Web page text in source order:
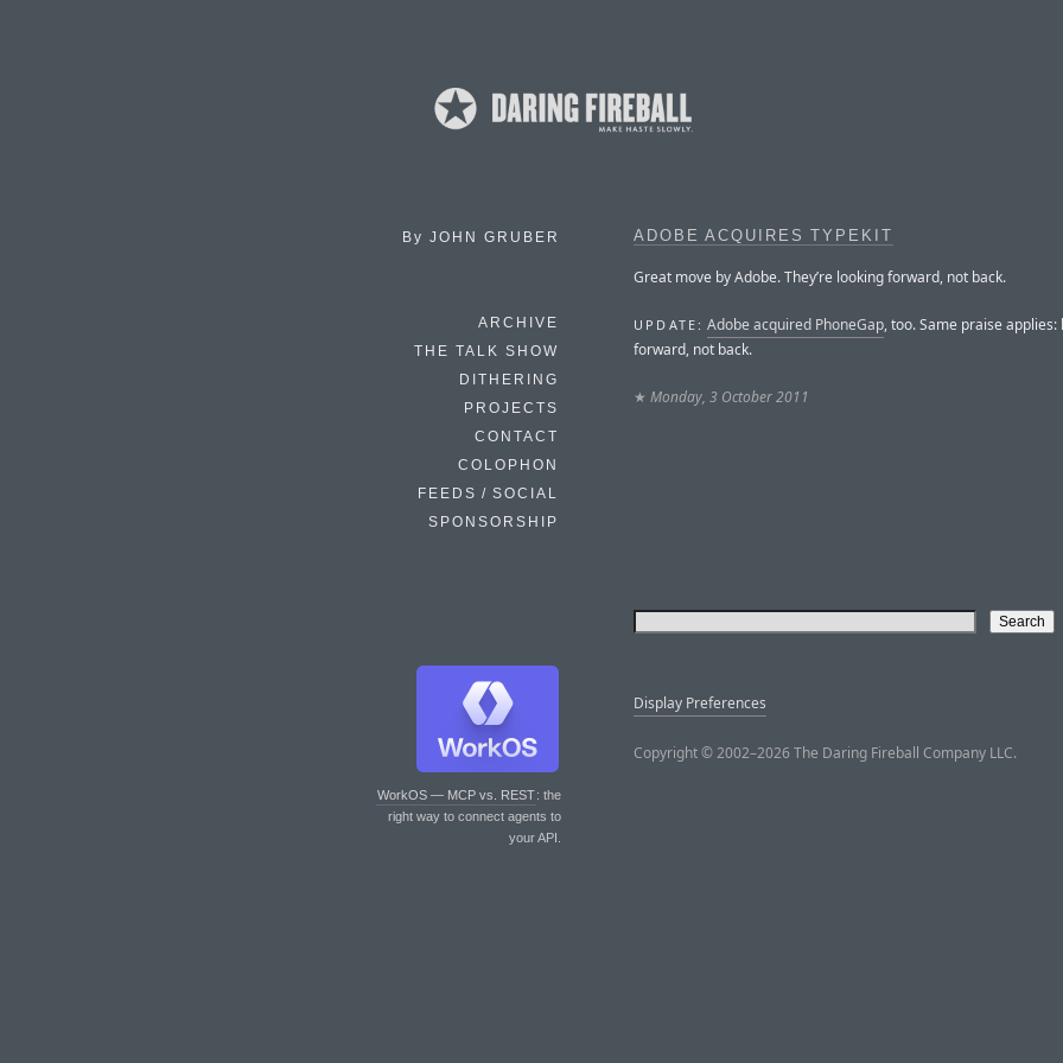
By JOHN GRUBER
ARCHIVE
THE TALK SHOW
DITHERING
PROJECTS
CONTACT
COLOPHON
FEEDS / SOCIAL
SPONSORSHIP
WorkOS — MCP vs. REST: the
right way to connect agents to
your API.
ADOBE ACQUIRES TYPEKIT
Great move by Adobe. They’re looking forward, not back.
UPDATE: Adobe acquired PhoneGap, too. Same praise applies:
forward, not back.
★ Monday, 3 October 2011
Display Preferences
Copyright © 2002–2026 The Daring Fireball Company LLC.